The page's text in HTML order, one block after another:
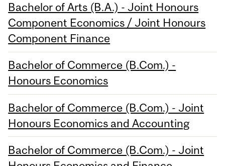
Bachelor of Arts (B.A.) - Joint Honours
Component Economics / Joint Honours
Component Finance
Bachelor of Commerce (B.Com.) -
Honours Economics
Bachelor of Commerce (B.Com.) - Joint
Honours Economics and Accounting
Bachelor of Commerce (B.Com.) - Joint